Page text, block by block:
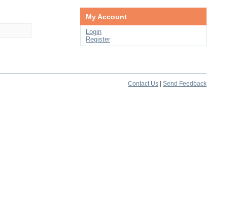
My Account
Login
Register
Contact Us Send Feedback